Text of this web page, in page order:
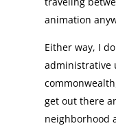
animation
Either way, I
administrative
get out there
neighborhood